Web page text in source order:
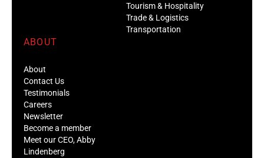
Tourism & Hospitality
Trade & Logistics
Transportation
ABOUT
About
Contact Us
Testimonials
Careers
Newsletter
Become a member
Meet our CEO, Abby
Lindenberg